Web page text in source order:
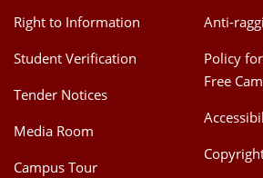
Right to Information
Student Verification
Tender Notices
Media Room
Campus Tour
Anti-
Policy
Free